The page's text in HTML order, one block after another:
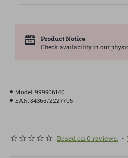
Product Notice
Check availability in our
Model:999906140
EAN:8436572227705
Based on 0 reviews. -